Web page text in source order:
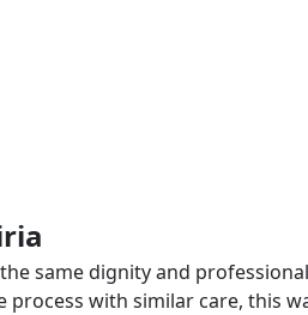
same dignity and
with similar care, this